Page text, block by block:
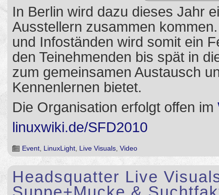
In Berlin wird dazu dieses Jahr
Ausstellern zusammen
und Infoständen wird somit ein
den Teinehmenden bis spät in
zum gemeinsamen Austausch
Kennenlernen bietet.
Die Organisation erfolgt offen im
linuxwiki.de/SFD2010
Event LinuxLight Live Visuals Video
Headsquatter Live